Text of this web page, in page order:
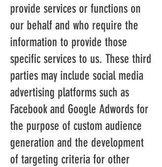
provide services or functions on
our behalf and who require the
information to provide those
specific services to us. These third
parties may include social media
advertising platforms such as
Facebook and Google Adwords for
the purpose of custom audience
generation and the development
of targeting criteria for other